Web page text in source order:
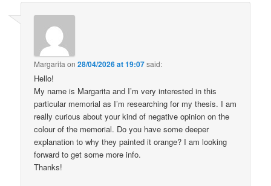
Margarita on28/04/2026 at 19:07said:
Hello!
My name is Margarita and I’m very interested in this
particular memorial as I’m researching for my thesis. I am
really curious about your kind of negative opinion on the
colour of the memorial. Do you have some deeper
explanation to why they painted it orange? I am looking
forward to get some more info.
Thanks!